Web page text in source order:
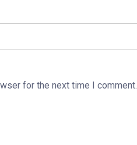
for the next time I comment.